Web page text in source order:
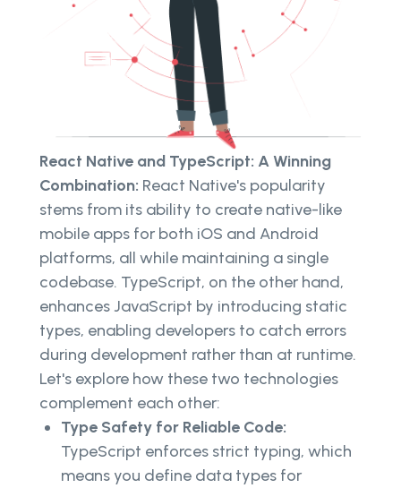
React Native and TypeScript: A Winning
Combination: React Native's popularity
stems from its ability to create native-like
mobile apps for both iOS and Android
platforms, all while maintaining a single
codebase. TypeScript, on the other hand,
enhances JavaScript by introducing static
types, enabling developers to catch errors
during development rather than at runtime.
Let's explore how these two technologies
complement each other:
Type Safety for Reliable Code:
TypeScript enforces strict typing, which
means you define data types for